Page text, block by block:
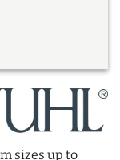
sizes up to